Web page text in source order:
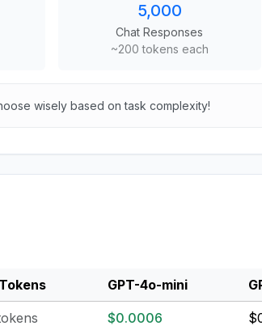
5,000
Chat Responses
~200 tokens each
wisely based on task complexity!
GPT-4o-mini
$0.0006